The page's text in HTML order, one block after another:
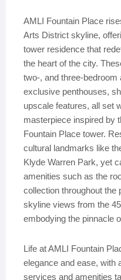
AMLI Fountain Place
Arts District skyline,
tower residence that
the heart of the city.
two-, and three-
exclusive penthouses,
upscale features, all set
masterpiece inspired by
Fountain Place tower.
cultural landmarks like
Klyde Warren Park, yet
amenities such as the
collection throughout the
skyline views from the
embodying the pinnacle
Life at AMLI Fountain
elegance and ease, with
services and amenities